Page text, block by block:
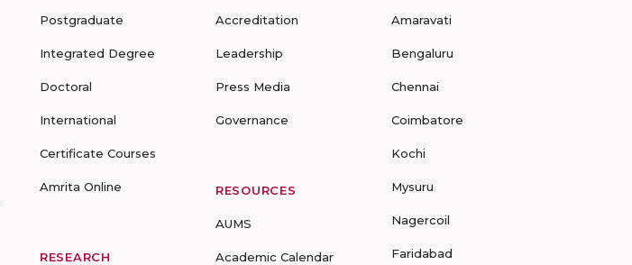
Postgraduate
Integrated Degree
Doctoral
International
Certificate Courses
Amrita Online
RESEARCH
Accreditation
Leadership
Press Media
Governance
RESOURCES
AUMS
Academic Calendar
Amaravati
Bengaluru
Chennai
Coimbatore
Kochi
Mysuru
Nagercoil
Faridabad